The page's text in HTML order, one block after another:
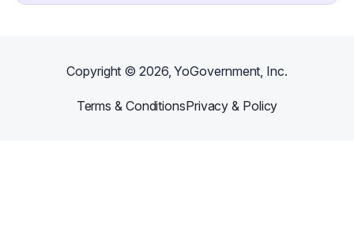
Copyright ©2026, YoGovernment, Inc.
Terms & ConditionsPrivacy & Policy